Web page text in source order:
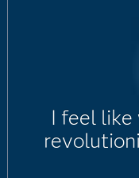
I feel like